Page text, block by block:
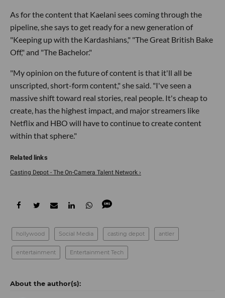
As for the content that Kaelani sees coming through the
pipeline, she says to get ready for a new generation of
"Keeping up with the Kardashians," "The Great British Bake
Off," and "The Bachelor."
"My opinion on the future of content is that it'll all be
unscripted, short-form content," she said. "I've seen a
massive shift toward real stories, real people. It's cheap to
create, has the highest impact, and major streamers like
Netflix and HBO will have to continue to create content
within that sphere."
Casting Depot - The On-Camera Talent Network ›
hollywood Social Media casting depot antler
entertainment Entertainment Tech